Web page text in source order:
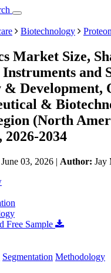
Biotechnology
Market Size,
Instruments
& Development,
&
(North
2026-2034
June 03, 2026 | Author: Jay
Free Sample
Segmentation Methodology